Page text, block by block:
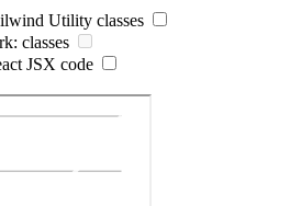
Utility classes
classes
JSX code